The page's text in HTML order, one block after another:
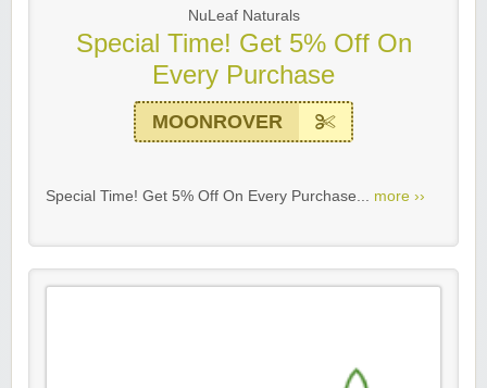
NuLeaf Naturals
Special Time! Get 5% Off On
Every Purchase
MOONROVER
Special Time! Get 5% Off On Every Purchase... more ››